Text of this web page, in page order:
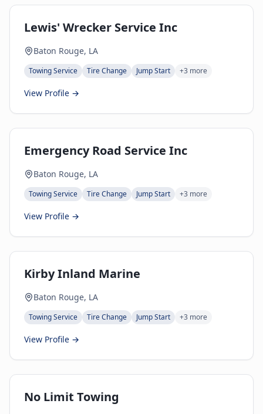
Lewis' Wrecker Service Inc
Baton Rouge, LA
Towing Service Tire Change Jump Start +3 more
View Profile →
Emergency Road Service Inc
Baton Rouge, LA
Towing Service Tire Change Jump Start +3 more
View Profile →
Kirby Inland Marine
Baton Rouge, LA
Towing Service Tire Change Jump Start +3 more
View Profile →
No Limit Towing